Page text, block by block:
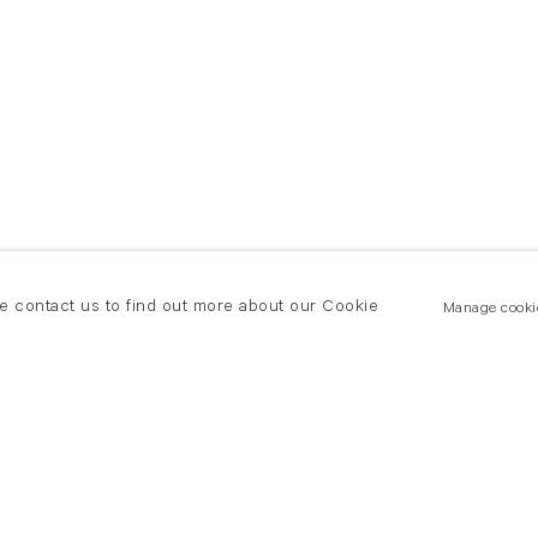
contact us to find out more about our Cookie Manage